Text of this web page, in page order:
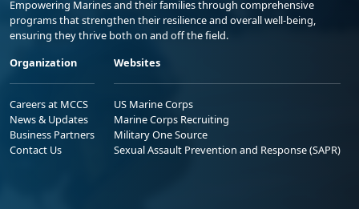
Empowering Marines and their families through comprehensive
programs that strengthen their resilience and overall well-being,
ensuring they thrive both on and off the field.
Organization
Careers at MCCS
News & Updates
Business Partners
Contact Us
Websites
US Marine Corps
Marine Corps Recruiting
Military One Source
Sexual Assault Prevention and Response (SAPR)